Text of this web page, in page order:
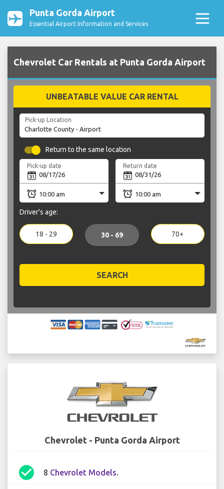
Punta Gorda Airport
Essential Airport Information and Services
Chevrolet Car Rentals at Punta Gorda Airport
UNBEATABLE VALUE CAR RENTAL
Pick-up Location
Return to the same location
Pick-up date Return date
Driver's age:
18 - 29 30 - 69 70+
SEARCH
Chevrolet - Punta Gorda Airport
check_circle 8 Chevrolet Models.